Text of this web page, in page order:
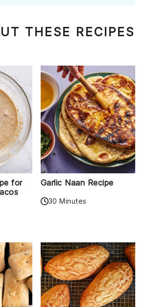
THESE RECIPES
for
Garlic Naan Recipe
30 Minutes